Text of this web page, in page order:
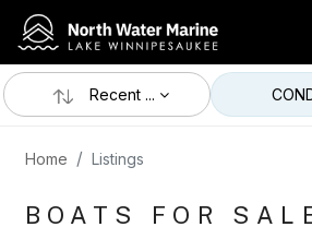
Recent ...
Home Listings
BOATS FOR